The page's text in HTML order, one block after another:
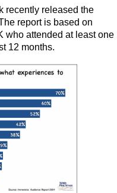
recently released the
report is based on
who attended at least one
12 months.